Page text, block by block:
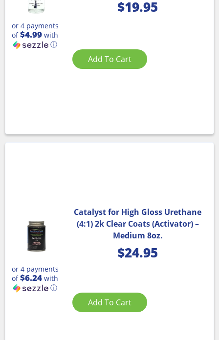
$19.95
or 4 payments
of$4.99 with
ⓘ
Add To Cart
Catalyst for High Gloss Urethane
(4:1) 2k Clear Coats (Activator) –
Medium 8oz.
$24.95
or 4 payments
of$6.24 with
ⓘ
Add To Cart